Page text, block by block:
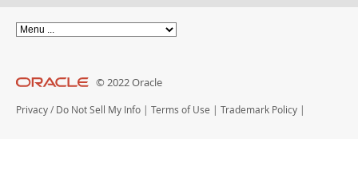
© 2022 Oracle
Privacy / Do Not Sell My Info | Terms of Use | Trademark Policy |